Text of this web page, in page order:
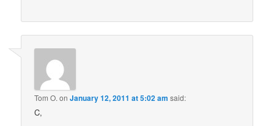
Tom O. onJanuary 12, 2011 at 5:02 am said:
C,